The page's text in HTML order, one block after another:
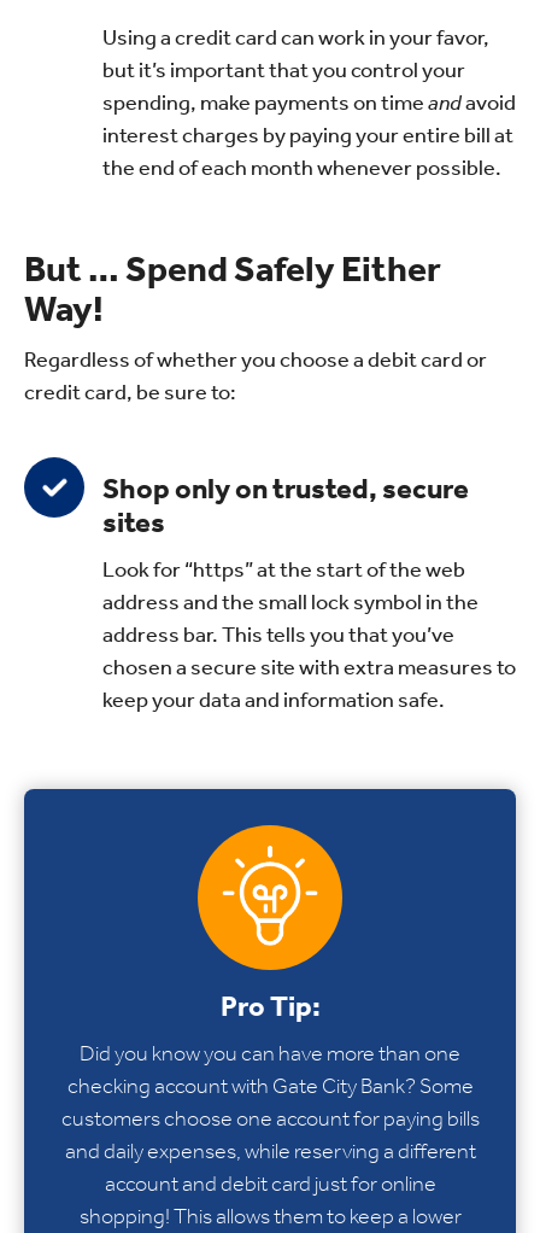
Using a credit card can work in your favor,
but it’s important that you control your
spending, make payments on timeandavoid
interest charges by paying your entire bill at
the end of each month whenever possible.
But … Spend Safely Either
Way!
Regardless of whether you choose a debit card or
credit card, be sure to:
Shop only on trusted, secure
sites
Look for “https” at the start of the web
address and the small lock symbol in the
address bar. This tells you that you’ve
chosen a secure site with extra measures to
keep your data and information safe.
Pro Tip:
Did you know you can have more than one
checking account with Gate City Bank? Some
customers choose one account for paying bills
and daily expenses, while reserving a different
account and debit card just for online
shopping! This allows them to keep a lower